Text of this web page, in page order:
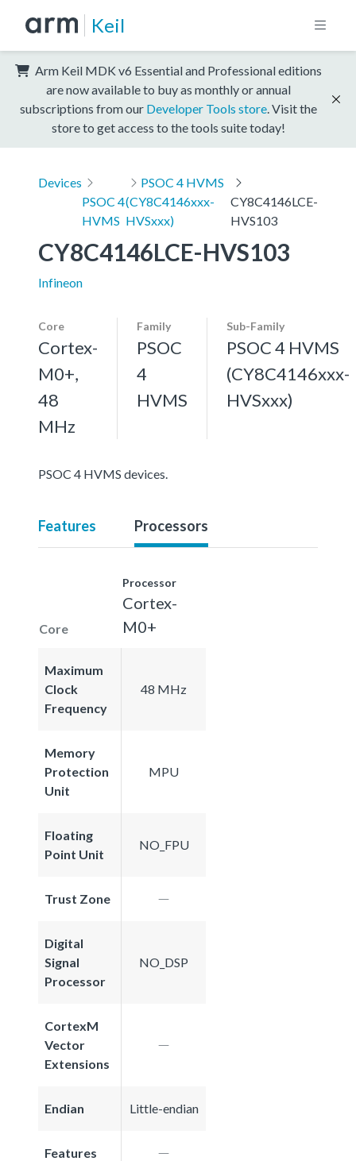
Keil
Arm Keil MDK v6 Essential and Professional editions
are now available to buy as monthly or annual
subscriptions from our Developer Tools store . Visit the
store to get access to the tools suite today!
Devices
PSOC 4
HVMS
PSOC 4 HVMS
(CY8C4146xxx-
HVSxxx)
CY8C4146LCE-
HVS103
CY8C4146LCE-HVS103
Infineon
Core
Cortex-
M0+,
48
MHz
Family
PSOC
4
HVMS
Sub-Family
PSOC 4 HVMS
(CY8C4146xxx-
HVSxxx)
PSOC 4 HVMS devices.
Features Processors
Core
Processor
Cortex-
M0+
Maximum
Clock
Frequency
48 MHz
Memory
Protection
Unit
MPU
Floating
Point Unit
NO_FPU
Trust Zone
Digital
Signal
Processor
NO_DSP
CortexM
Vector
Extensions
Endian Little-endian
Features